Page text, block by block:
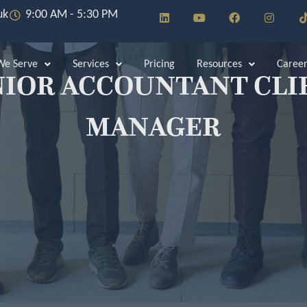
9:00 AM - 5:30 PM
L
i
d
i
n
Y
o
b
e
F
a
o
o
I
n
r
a
m
i
Serve Services Pricing Resources
ACCOUNTANT
MANAGER